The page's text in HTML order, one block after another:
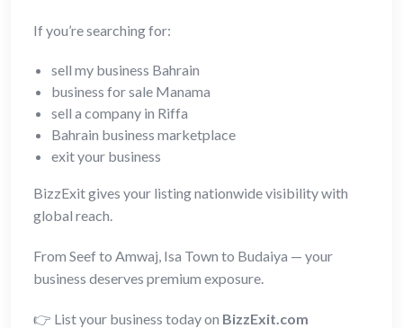
If you’re searching for:
sell my business Bahrain
business for sale Manama
sell a company in Riffa
Bahrain business marketplace
exit your business
BizzExit gives your listing nationwide visibility with
global reach.
From Seef to Amwaj, Isa Town to Budaiya — your
business deserves premium exposure.
👉 List your business today on BizzExit.com